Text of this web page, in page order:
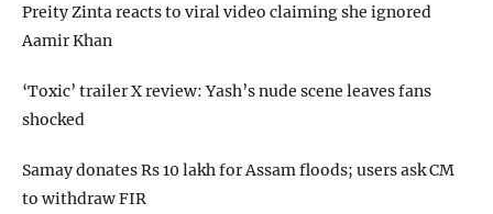
Preity Zinta reacts to viral video claiming she ignored
Aamir Khan
‘Toxic’ trailer X review: Yash’s nude scene leaves fans
shocked
Samay donates Rs 10 lakh for Assam floods; users ask CM
to withdraw FIR